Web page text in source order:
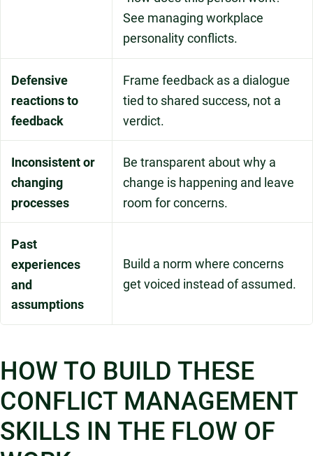
See managing workplace
personality conflicts.
Defensive
reactions to
feedback
Frame feedback as a dialogue
tied to shared success, not a
verdict.
Inconsistent or
changing
processes
Be transparent about why a
change is happening and leave
room for concerns.
Past
experiences
and
assumptions
Build a norm where concerns
get voiced instead of assumed.
HOW TO BUILD THESE
CONFLICT MANAGEMENT
SKILLS IN THE FLOW OF